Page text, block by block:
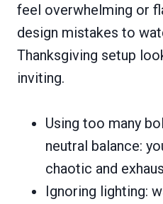
feel overwhelming or
design mistakes to
Thanksgiving setup
inviting.
Using too many
neutral balance:
chaotic and
Ignoring lighting: